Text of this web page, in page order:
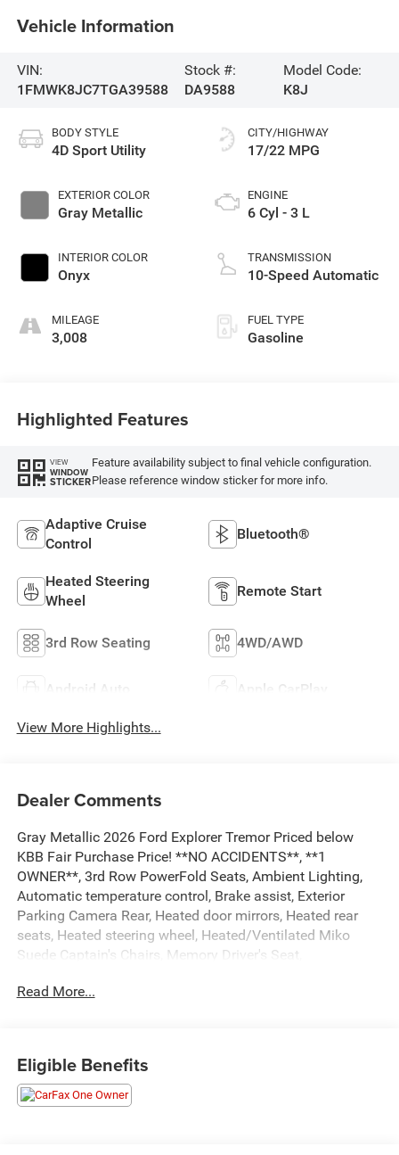
Vehicle Information
VIN:
1FMWK8JC7TGA39588
Stock #:
DA9588
Model Code:
K8J
BODY STYLE
4D Sport Utility
EXTERIOR COLOR
Gray Metallic
INTERIOR COLOR
Onyx
MILEAGE
3,008
CITY/HIGHWAY
17/22 MPG
ENGINE
6 Cyl - 3 L
TRANSMISSION
10-Speed Automatic
FUEL TYPE
Gasoline
Highlighted Features
VIEW
WINDOW
STICKER
Feature availability subject to final vehicle configuration.
Please reference window sticker for more info.
Adaptive Cruise
Control
Bluetooth®
Heated Steering
Wheel
Remote Start
3rd Row Seating 4WD/AWD
Android Auto Apple CarPlay
View More Highlights...
Dealer Comments
Gray Metallic 2026 Ford Explorer Tremor Priced below
KBB Fair Purchase Price! **NO ACCIDENTS**, **1
OWNER**, 3rd Row PowerFold Seats, Ambient Lighting,
Automatic temperature control, Brake assist, Exterior
Parking Camera Rear, Heated door mirrors, Heated rear
seats, Heated steering wheel, Heated/Ventilated Miko
Suede Captain's Chairs, Memory Driver's Seat,
System, Panoramic Fixed Glass Roof with Power Shade,
(front Only), Tremor Ultimate Package. Odometer is 2041
miles below market average! ...Everything You are Looking
for and MORE!!!
Read More...
Eligible Benefits